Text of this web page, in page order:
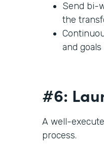
Send bi-
the
and goals
#6:
A well-
process.